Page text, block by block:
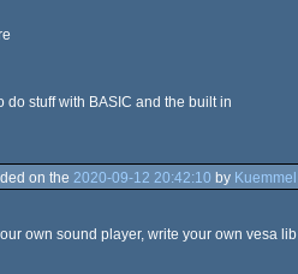
do stuff with BASIC and the built in
on the 2020-09-12 20:42:10 by Kuemmel
own sound player, write your own vesa lib